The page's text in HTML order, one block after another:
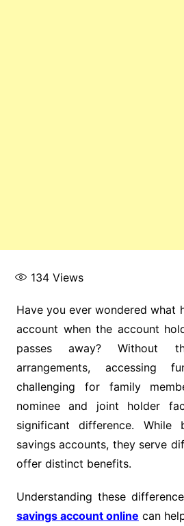
134Views
Have you ever wondered what
account when the account
passes away? Without
arrangements, accessing
challenging for family
nominee and joint holder
significant difference.
savings accounts, they serve
offer distinct benefits.
Understanding these
savings account online can